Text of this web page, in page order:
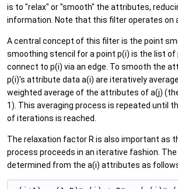
is to "relax" or "smooth" the attributes,
information. Note that this filter operates on
A central concept of this filter is the point
smoothing stencil for a point p(i) is the list of
connect to p(i) via an edge. To smooth the
p(i)'s attribute data a(i) are iteratively
weighted average of the attributes of a(j)
1). This averaging process is repeated until
of iterations is reached.
The relaxation factor R is also important as
process proceeds in an iterative fashion.
determined from the a(i) attributes as